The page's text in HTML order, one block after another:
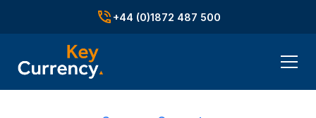
+44 (0)1872 487 500